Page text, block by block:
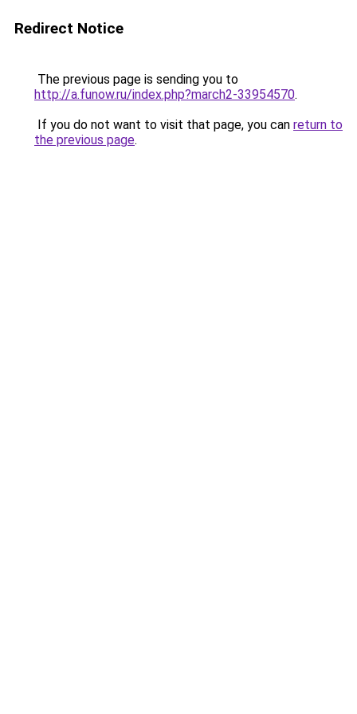
Redirect Notice
The previous page is sending you to
http://a.funow.ru/index.php?march2-33954570.
If you do not want to visit that page, you can return to
the previous page.